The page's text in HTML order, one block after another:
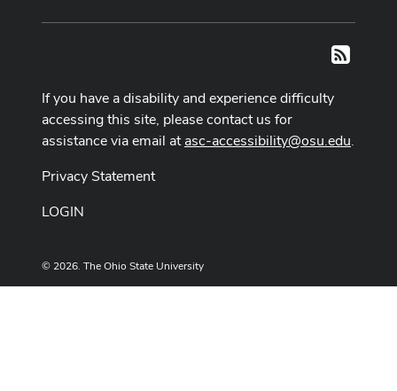
RSS
If you have a disability and experience difficulty
accessing this site, please contact us for
assistance via email atasc-accessibility@osu.edu.
Privacy Statement
LOGIN
© 2026. The Ohio State University